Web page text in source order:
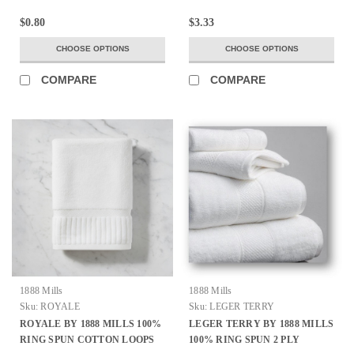
$0.80
CHOOSE OPTIONS
COMPARE
$3.33
CHOOSE OPTIONS
COMPARE
1888 Mills
Sku: ROYALE
ROYALE BY 1888 MILLS 100%
RING SPUN COTTON LOOPS
1888 Mills
Sku: LEGER TERRY
LEGER TERRY BY 1888 MILLS
100% RING SPUN 2 PLY